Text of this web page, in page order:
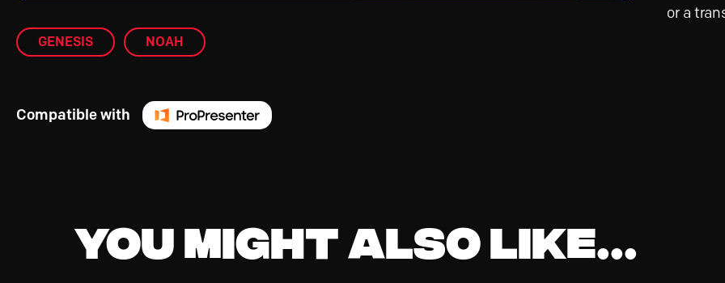
GENESIS NOAH
or a
Compatible with
You might also like...